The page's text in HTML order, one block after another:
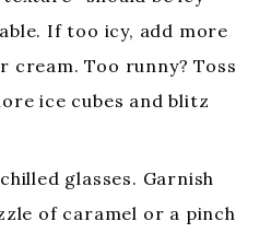
If too icy, add more
cream. Too runny? Toss
ice cubes and blitz
glasses. Garnish
of caramel or a pinch